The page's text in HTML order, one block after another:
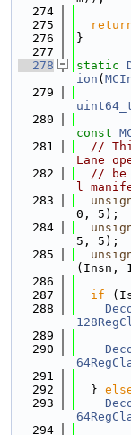
  274
  275
  276
}
  277
  278
static
ion (
  279
  280
const
  281
//
Lane
  282
// be
l
  283
0, 5);
  284
5, 5);
  285
(Insn,
  286
  287
if
  288
  289
  290
  291
  292
  }
  293
  294